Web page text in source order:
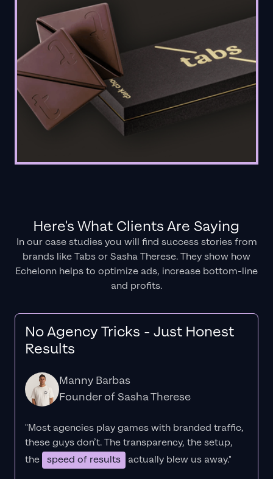
Here's What Clients Are Saying
In our case studies you will find success stories from
brands like Tabs or Sasha Therese. They show how
Echelonn helps to optimize ads, increase bottom-line
and profits.
No Agency Tricks - Just Honest
Results
Manny Barbas
Founder of Sasha Therese
"Most agencies play games with branded traffic,
these guys don’t. Thetransparency, the setup,
the speed of results actually blew us away."